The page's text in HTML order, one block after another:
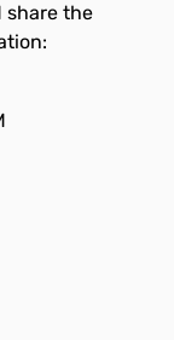
share the